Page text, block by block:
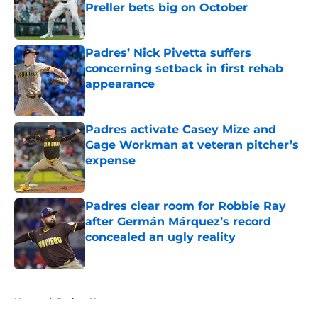
Preller bets big on October
Published by on Invalid Date
Padres’ Nick Pivetta suffers
concerning setback in first rehab
appearance
Published by on Invalid Date
Padres activate Casey Mize and
Gage Workman at veteran pitcher’s
expense
Padres clear room for Robbie Ray
after Germán Márquez’s record
concealed an ugly reality
Published by on Invalid Date
Home / Padres News